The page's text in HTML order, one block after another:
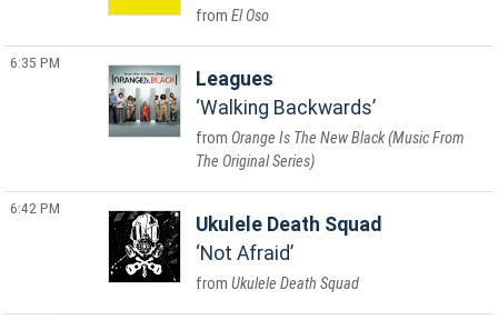
El Oso
6:35 PM
Leagues
Walking Backwards
Orange Is The New Black (Music From
The Original Series)
6:42 PM
Ukulele Death Squad
Not Afraid
Ukulele Death Squad